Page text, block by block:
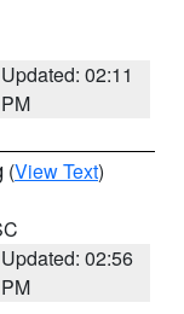
Updated: 02:11
PM
(View Text)
Updated: 02:56
PM